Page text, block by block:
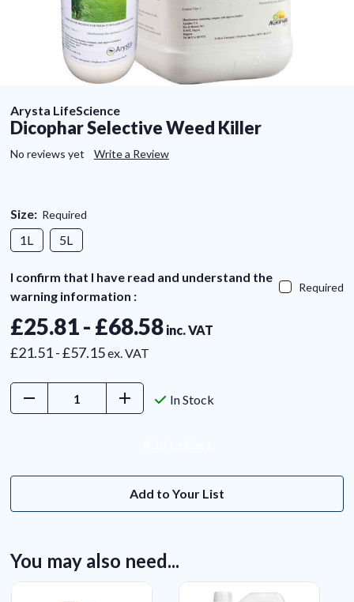
Arysta LifeScience
Dicophar Selective Weed Killer
No reviews yet Write a Review
Size: Required
1L 5L
I confirm that I have read and understand the
warning information :
Required
£25.81 - £68.58 inc. VAT
£21.51 - £57.15ex. VAT
Decrease
Quantity:
Increase
Quantity:
In Stock
Add to Your List
You may also need...